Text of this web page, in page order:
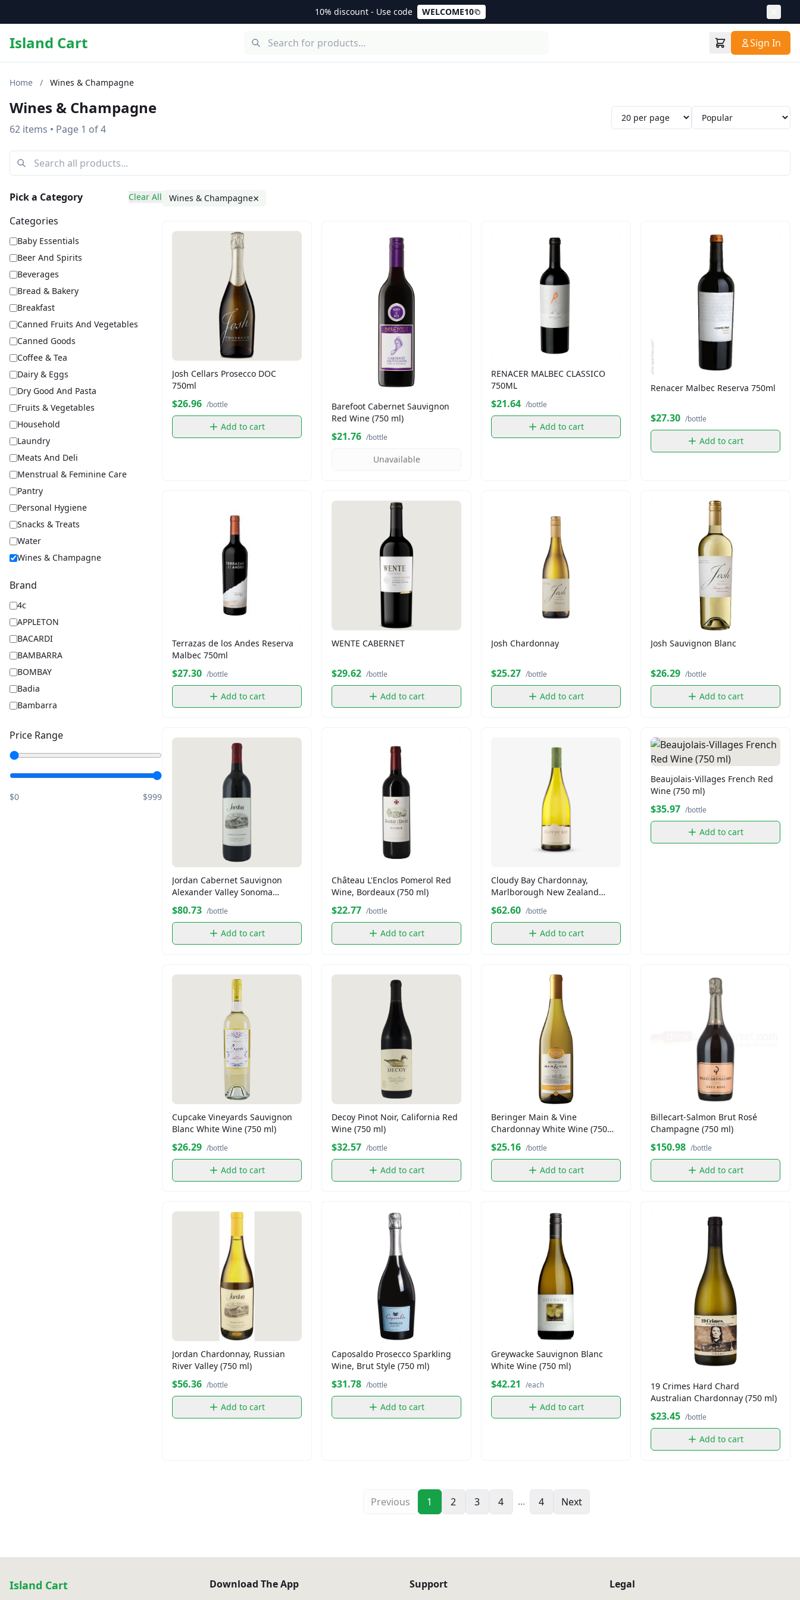
10% discount - Use code WELCOME10
Island Cart Sign In
Home / Wines & Champagne
Wines & Champagne
62 items • Page 1 of 4
Pick a Category Clear All
Categories
Baby Essentials
Beer And Spirits
Beverages
Bread & Bakery
Breakfast
Canned Fruits And Vegetables
Canned Goods
Coffee & Tea
Dairy & Eggs
Dry Good And Pasta
Fruits & Vegetables
Household
Laundry
Meats And Deli
Menstrual & Feminine Care
Pantry
Personal Hygiene
Snacks & Treats
Water
Wines & Champagne
Brand
4c
APPLETON
BACARDI
BAMBARRA
BOMBAY
Badia
Bambarra
Barilla
BelVita
Captain Morgan
Price Range
$0 $999
Wines & Champagne×
Josh Cellars Prosecco DOC
750ml
$26.96 /bottle
Add to cart
Barefoot Cabernet Sauvignon
Red Wine (750 ml)
$21.76 /bottle
Unavailable
RENACER MALBEC CLASSICO
750ML
$21.64 /bottle
Add to cart
Renacer Malbec Reserva 750ml
$27.30 /bottle
Add to cart
Terrazas de los Andes Reserva
Malbec 750ml
$27.30 /bottle
Add to cart
WENTE CABERNET
$29.62 /bottle
Add to cart
Josh Chardonnay
$25.27 /bottle
Add to cart
Josh Sauvignon Blanc
$26.29 /bottle
Add to cart
Jordan Cabernet Sauvignon
Alexander Valley Sonoma
$80.73 /bottle
Add to cart
Château L'Enclos Pomerol Red
Wine, Bordeaux (750 ml)
$22.77 /bottle
Add to cart
Cloudy Bay Chardonnay,
Marlborough New Zealand
$62.60 /bottle
Add to cart
Beaujolais-Villages French Red
Wine (750 ml)
$35.97 /bottle
Add to cart
Cupcake Vineyards Sauvignon
Blanc White Wine (750 ml)
$26.29 /bottle
Add to cart
Decoy Pinot Noir, California Red
Wine (750 ml)
$32.57 /bottle
Add to cart
Beringer Main & Vine
Chardonnay White Wine (750
$25.16 /bottle
Add to cart
Billecart-Salmon Brut Rosé
Champagne (750 ml)
$150.98 /bottle
Add to cart
Jordan Chardonnay, Russian
River Valley (750 ml)
$56.36 /bottle
Add to cart
Caposaldo Prosecco Sparkling
Wine, Brut Style (750 ml)
$31.78 /bottle
Add to cart
Greywacke Sauvignon Blanc
White Wine (750 ml)
$42.21 /each
Add to cart
19 Crimes Hard Chard
Australian Chardonnay (750 ml)
$23.45 /bottle
Add to cart
Previous 1 2 3 4 ... 4 Next
Island Cart Download The App Support Legal